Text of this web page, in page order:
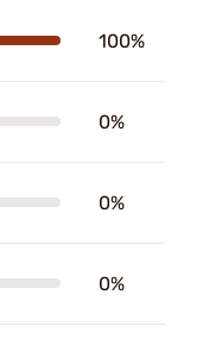
100%
0%
0%
0%